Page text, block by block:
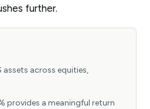
further.
across equities,
provides a meaningful return